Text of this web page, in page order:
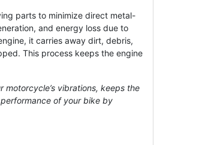
parts to minimize direct metal-
and energy loss due to
it carries away dirt, debris,
This process keeps the engine
vibrations, keeps the
of your bike by